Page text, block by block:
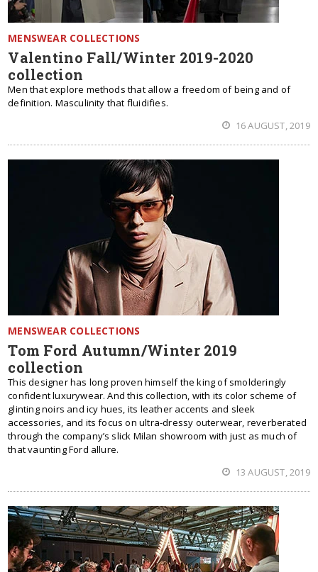
MENSWEAR COLLECTIONS
Valentino Fall/Winter 2019-2020
collection
Men that explore methods that allow a freedom of being and of
definition. Masculinity that fluidifies.
16 AUGUST, 2019
MENSWEAR COLLECTIONS
Tom Ford Autumn/Winter 2019
collection
This designer has long proven himself the king of smolderingly
confident luxurywear. And this collection, with its color scheme of
glinting noirs and icy hues, its leather accents and sleek
accessories, and its focus on ultra-dressy outerwear, reverberated
through the company’s slick Milan showroom with just as much of
that vaunting Ford allure.
13 AUGUST, 2019